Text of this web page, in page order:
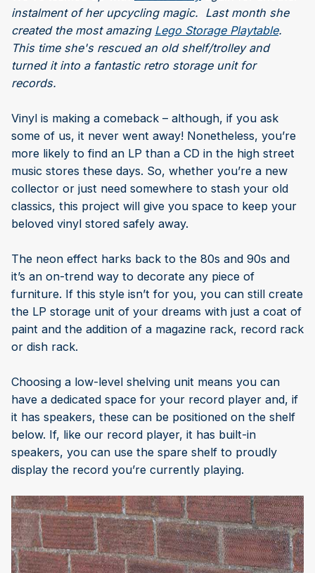
instalment of her upcycling magic. Last month she
created the most amazing Lego Storage Playtable.
This time she's rescued an old shelf/trolley and
turned it into a fantastic retro storage unit for
records.
Vinyl is making a comeback – although, if you ask
some of us, it never went away! Nonetheless, you’re
more likely to find an LP than a CD in the high street
music stores these days. So, whether you’re a new
collector or just need somewhere to stash your old
classics, this project will give you space to keep your
beloved vinyl stored safely away.
The neon effect harks back to the 80s and 90s and
it’s an on-trend way to decorate any piece of
furniture. If this style isn’t for you, you can still create
the LP storage unit of your dreams with just a coat of
paint and the addition of a magazine rack, record rack
or dish rack.
Choosing a low-level shelving unit means you can
have a dedicated space for your record player and, if
it has speakers, these can be positioned on the shelf
below. If, like our record player, it has built-in
speakers, you can use the spare shelf to proudly
display the record you’re currently playing.